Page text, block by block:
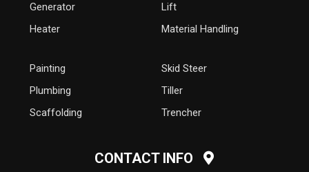
Generator
Heater
Lift
Material Handling
Painting
Plumbing
Scaffolding
Skid Steer
Tiller
Trencher
CONTACT INFO